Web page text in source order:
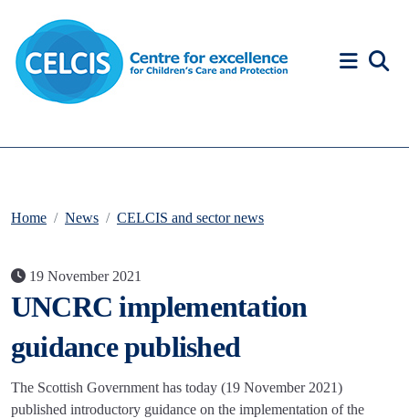
Home News CELCIS and sector news
19 November 2021
UNCRC implementation
guidance published
The Scottish Government has today (19 November 2021)
published introductory guidance on the implementation of the